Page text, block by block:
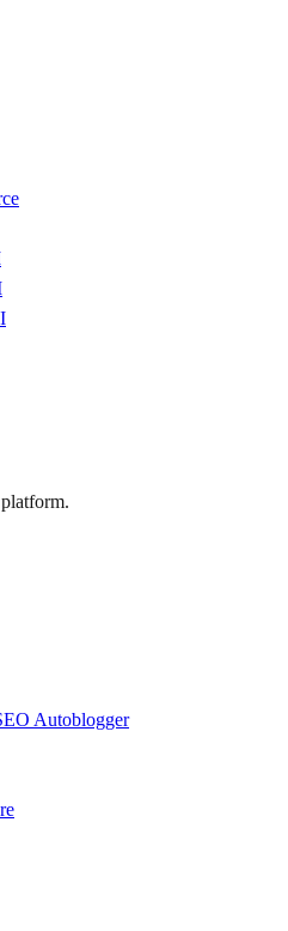
Autoblogger